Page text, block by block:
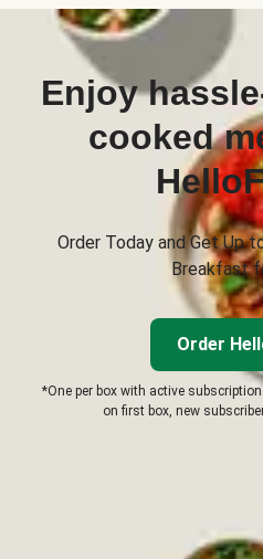
Enjoy
cooked
Order Today and Get Up
Breakfast
Order
*One per box with active
on first box, new